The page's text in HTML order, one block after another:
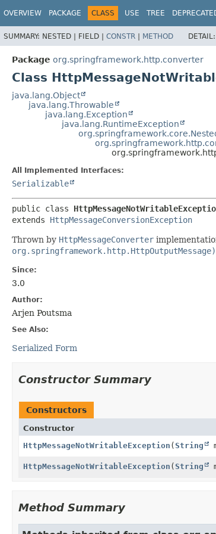
OVERVIEW PACKAGE CLASS USE TREE
SUMMARY: NESTED | FIELD | CONSTR | METHOD DETAIL:
Package org.springframework.http.converter
Class
java.lang.Object
java.lang.Throwable
java.lang.Exception
java.lang.RuntimeException
All Implemented Interfaces:
Serializable
public class
extends HttpMessageConversionException
Thrown by HttpMessageConverter
org.springframework.http.HttpOutputMessage)
Since:
3.0
Author:
Arjen Poutsma
See Also:
Serialized Form
Constructor Summary
Constructors
Constructor
HttpMessageNotWritableException (String
HttpMessageNotWritableException (String
Method Summary